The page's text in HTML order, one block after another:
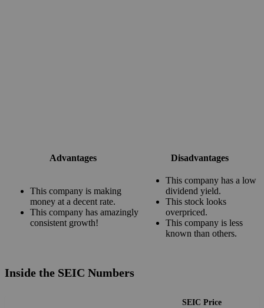
Advantages Disadvantages
This company is making
money at a decent rate.
This company has amazingly
consistent growth!
This company has a low
dividend yield.
This stock looks
overpriced.
This company is less
known than others.
Inside the SEIC Numbers
SEIC Price